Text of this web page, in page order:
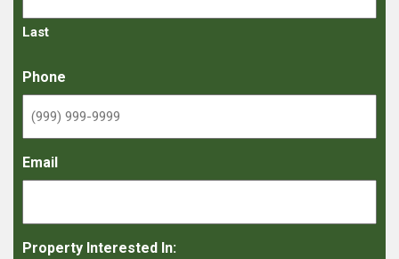
Last
Phone
Email
Property Interested In: